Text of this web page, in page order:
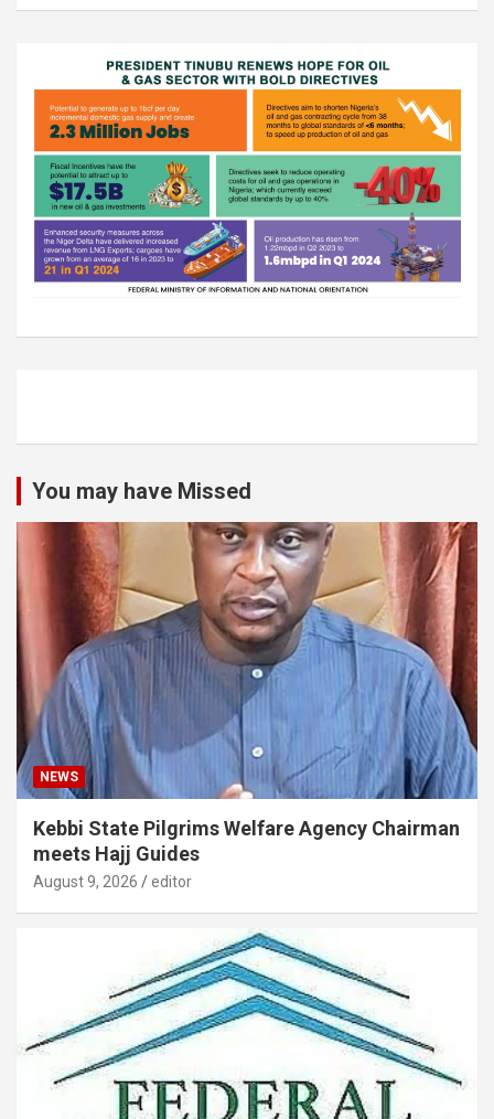
You may have Missed
NEWS
Kebbi State Pilgrims Welfare Agency Chairman
meets Hajj Guides
August 9, 2026 editor